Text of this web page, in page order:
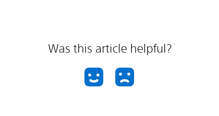
Was this article helpful?